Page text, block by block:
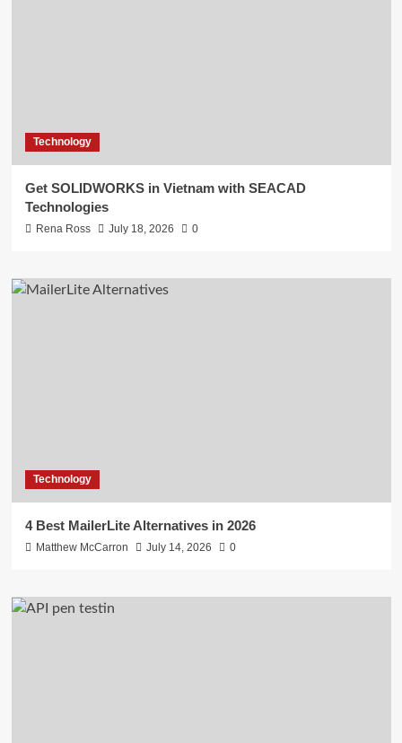
Technology
Get SOLIDWORKS in Vietnam with SEACAD
Technologies
Rena Ross July 18, 2026 0
Technology
4 Best MailerLite Alternatives in 2026
Matthew McCarron July 14, 2026 0